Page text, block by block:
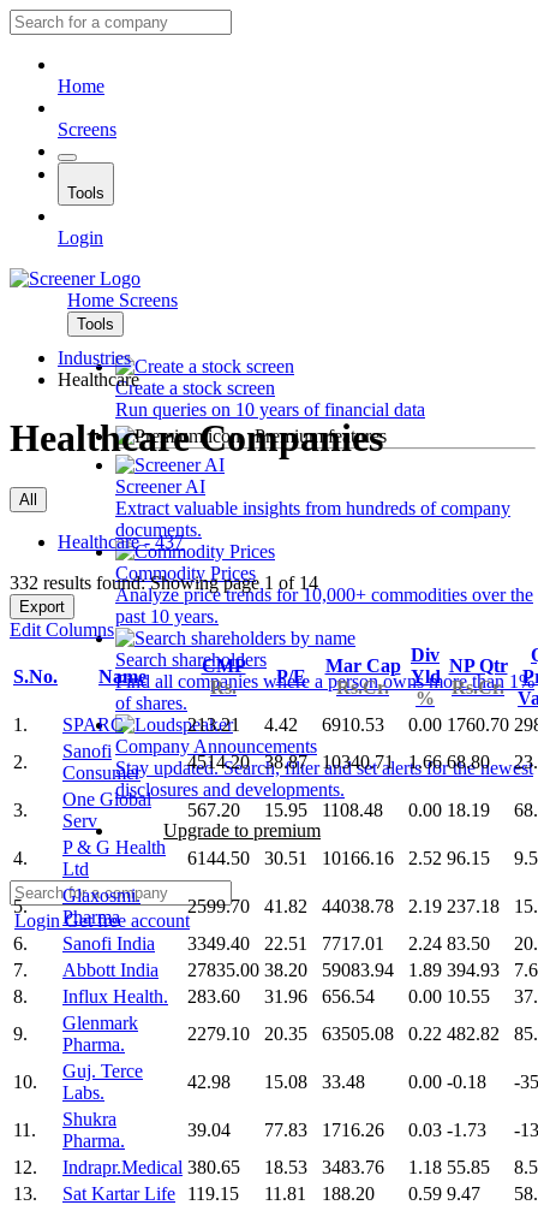
Home
Screens
Tools
Login
Home Screens
Tools
Create a stock screen
Run queries on 10 years of financial data
Premium features
Screener AI
Extract valuable insights from hundreds of company
documents.
Commodity Prices
Analyze price trends for 10,000+ commodities over the
past 10 years.
Search shareholders
Find all companies where a person owns more than 1%
of shares.
Company Announcements
Stay updated. Search, filter and set alerts for the newest
disclosures and developments.
Upgrade to premium
LoginGet free account
Industries
Healthcare
Healthcare Companies
All
Healthcare - 437
332 results found: Showing page 1 of 14
Export
Edit Columns
S.No. Name
CMP
Rs.
P/E
Mar Cap
Rs.Cr.
Div
Yld
%
NP Qtr
Rs.Cr.
1.
SPARC 213.21 4.42 6910.53 0.00 1760.70
2.
Sanofi
Consumer
4514.20 38.87 10340.71 1.66 68.80
3.
One Global
Serv
567.20 15.95 1108.48 0.00 18.19
4.
P & G Health
Ltd
6144.50 30.51 10166.16 2.52 96.15
5.
Glaxosmi.
Pharma
2599.70 41.82 44038.78 2.19 237.18
6.
Sanofi India 3349.40 22.51 7717.01 2.24 83.50
7.
Abbott India 27835.00 38.20 59083.94 1.89 394.93
8.
Influx Health. 283.60 31.96 656.54 0.00 10.55
9.
Glenmark
Pharma.
2279.10 20.35 63505.08 0.22 482.82
10.
Guj. Terce
Labs.
42.98 15.08 33.48 0.00 -0.18 -
11.
Shukra
Pharma.
39.04 77.83 1716.26 0.03 -1.73
-
12.
Indrapr.Medical 380.65 18.53 3483.76 1.18 55.85
13.
Sat Kartar Life 119.15 11.81 188.20 0.59 9.47